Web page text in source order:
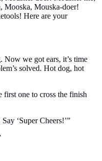
Mooska, Mouska-doer!
Here are your
we got ears, it’s time
solved. Hot dog, hot
first one to cross the finish
‘Super Cheers!’”